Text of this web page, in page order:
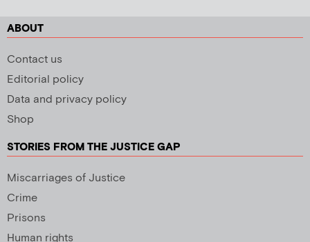
ABOUT
Contact us
Editorial policy
Data and privacy policy
Shop
STORIES FROM THE JUSTICE GAP
Miscarriages of Justice
Crime
Prisons
Human rights